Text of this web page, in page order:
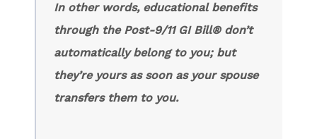
In other words, educational benefits
through the Post-9/11 GI Bill® don’t
automatically belong to you; but
they’re yours as soon as your spouse
transfers them to you.